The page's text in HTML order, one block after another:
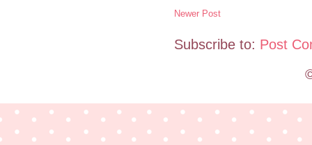
Newer Post
Subscribe to: Post